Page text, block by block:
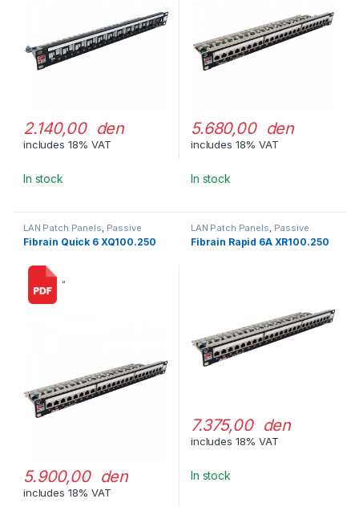
2.140,00 den
includes 18% VAT
In stock
5.680,00 den
includes 18% VAT
In stock
LAN Patch Panels Passive
Network Equipment
Fibrain Quick 6 XQ100.250
“
5.900,00 den
includes 18% VAT
LAN Patch Panels Passive
Network Equipment
Fibrain Rapid 6A XR100.250
7.375,00 den
includes 18% VAT
In stock